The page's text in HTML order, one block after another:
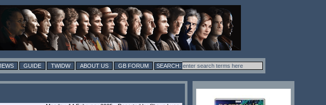
GUIDE TWIDW ABOUT US GB FORUM